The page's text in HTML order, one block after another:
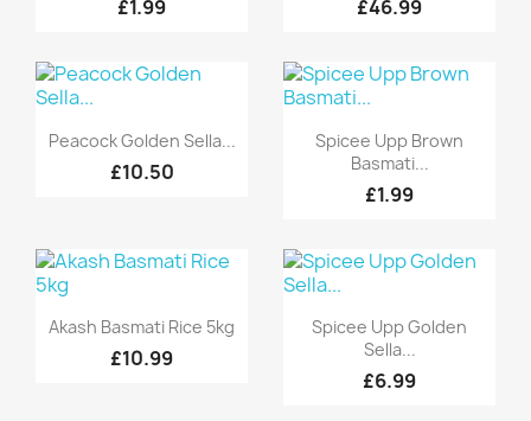
£1.99 £46.99
Quick view
Peacock Golden Sella...
£10.50
Quick view
Spicee Upp Brown
Basmati...
£1.99
Quick view
Akash Basmati Rice 5kg
£10.99
Quick view
Spicee Upp Golden
Sella...
£6.99